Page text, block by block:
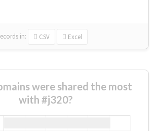
in: CSV Excel
were shared the most
with #j320?